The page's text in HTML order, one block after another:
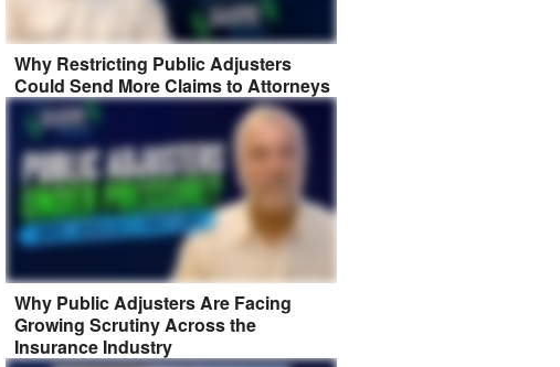
Why Restricting Public Adjusters
Could Send More Claims to Attorneys
Why Public Adjusters Are Facing
Growing Scrutiny Across the
Insurance Industry